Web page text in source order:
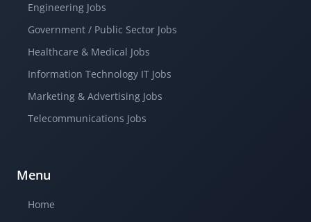
Engineering Jobs
Government / Public Sector Jobs
Healthcare & Medical Jobs
Information Technology IT Jobs
Marketing & Advertising Jobs
Telecommunications Jobs
Menu
Home